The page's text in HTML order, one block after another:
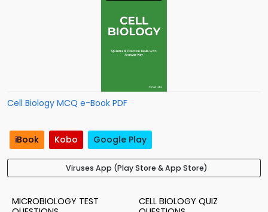
Cell Biology MCQ e-Book PDF
iBook Kobo Google Play
Viruses App (Play Store & App Store)
MICROBIOLOGY TEST
CELL BIOLOGY QUIZ